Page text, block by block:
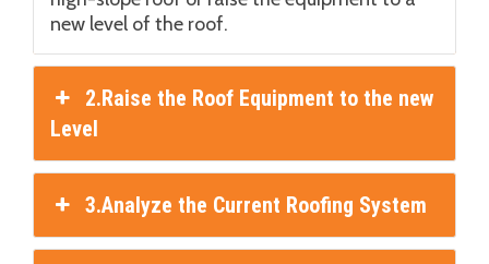
new level of the roof.
2.Raise the Roof Equipment to the new
Level
3.Analyze the Current Roofing System